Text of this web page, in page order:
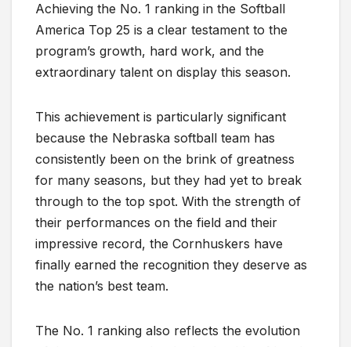
Achieving the No. 1 ranking in the Softball
America Top 25 is a clear testament to the
program’s growth, hard work, and the
extraordinary talent on display this season.
This achievement is particularly significant
because the Nebraska softball team has
consistently been on the brink of greatness
for many seasons, but they had yet to break
through to the top spot. With the strength of
their performances on the field and their
impressive record, the Cornhuskers have
finally earned the recognition they deserve as
the nation’s best team.
The No. 1 ranking also reflects the evolution